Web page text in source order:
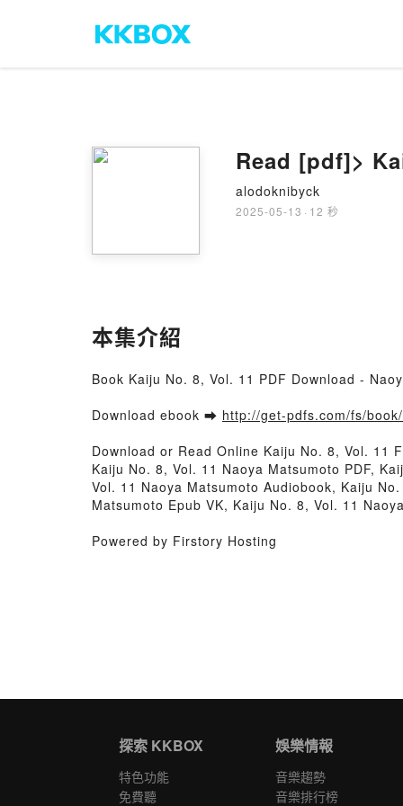
Read [pdf]>
alodoknibyck
2025-05-13 · 12 秒
本集介紹
Book Kaiju No. 8, Vol. 11 PDF Download -
Download ebook ➡ http://get-pdfs.com/fs/
Download or Read Online Kaiju No. 8, Vol. 11
Kaiju No. 8, Vol. 11 Naoya Matsumoto PDF,
Vol. 11 Naoya Matsumoto Audiobook, Kaiju
Matsumoto Epub VK, Kaiju No. 8, Vol. 11
Powered by Firstory Hosting
探索 KKBOX
特色功能
免費聽
娛樂情報
音樂趨勢
音樂排行榜